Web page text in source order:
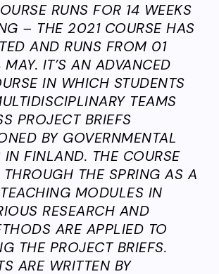
RUNS FOR 14 WEEKS
– THE 2021 COURSE HAS
AND RUNS FROM 01
IT’S AN ADVANCED
IN WHICH STUDENTS
TEAMS
PROJECT BRIEFS
BY GOVERNMENTAL
IN FINLAND. THE COURSE
THROUGH THE SPRING AS A
MODULES IN
RESEARCH AND
ARE APPLIED TO
THE PROJECT BRIEFS.
ARE WRITTEN BY